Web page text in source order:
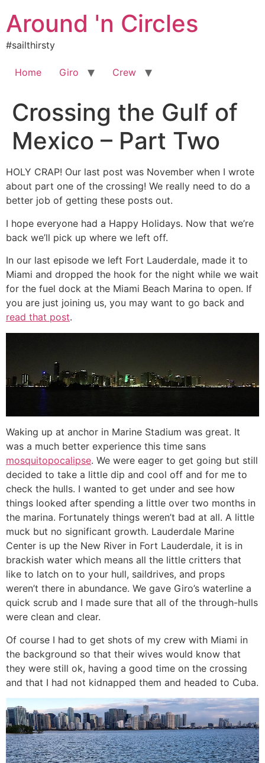
content
Around 'n Circles
#sailthirsty
Home Giro Crew
Crossing the Gulf of
Mexico – Part Two
HOLY CRAP! Our last post was November when I wrote
about part one of the crossing! We really need to do a
better job of getting these posts out.
I hope everyone had a Happy Holidays. Now that we’re
back we’ll pick up where we left off.
In our last episode we left Fort Lauderdale, made it to
Miami and dropped the hook for the night while we wait
for the fuel dock at the Miami Beach Marina to open. If
you are just joining us, you may want to go back and
read that post.
Waking up at anchor in Marine Stadium was great. It
was a much better experience this time sans
mosquitopocalipse. We were eager to get going but still
decided to take a little dip and cool off and for me to
check the hulls. I wanted to get under and see how
things looked after spending a little over two months in
the marina. Fortunately things weren’t bad at all. A little
muck but no significant growth. Lauderdale Marine
Center is up the New River in Fort Lauderdale, it is in
brackish water which means all the little critters that
like to latch on to your hull, saildrives, and props
weren’t there in abundance. We gave Giro’s waterline a
quick scrub and I made sure that all of the through-hulls
were clean and clear.
Of course I had to get shots of my crew with Miami in
the background so that their wives would know that
they were still ok, having a good time on the crossing
and that I had not kidnapped them and headed to Cuba.